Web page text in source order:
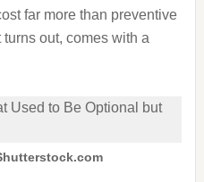
far more than preventive
out, comes with a